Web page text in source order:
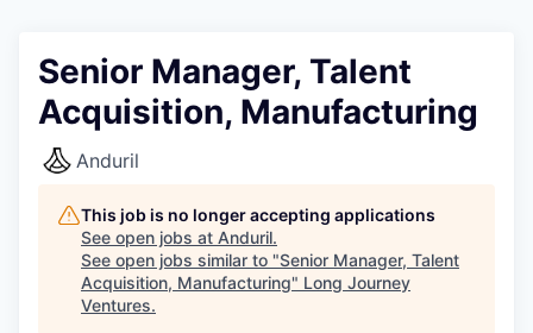
Senior Manager, Talent
Acquisition, Manufacturing
Anduril
This job is no longer accepting applications
See open jobs at Anduril.
See open jobs similar to "Senior Manager, Talent
Acquisition, Manufacturing" Long Journey
Ventures.